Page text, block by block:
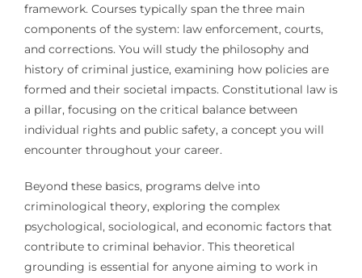
framework. Courses typically span the three main
components of the system: law enforcement, courts,
and corrections. You will study the philosophy and
history of criminal justice, examining how policies are
formed and their societal impacts. Constitutional law is
a pillar, focusing on the critical balance between
individual rights and public safety, a concept you will
encounter throughout your career.
Beyond these basics, programs delve into
criminological theory, exploring the complex
psychological, sociological, and economic factors that
contribute to criminal behavior. This theoretical
grounding is essential for anyone aiming to work in